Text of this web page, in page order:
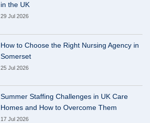
in the UK
29 Jul 2026
How to Choose the Right Nursing Agency in
Somerset
25 Jul 2026
Summer Staffing Challenges in UK Care
Homes and How to Overcome Them
17 Jul 2026